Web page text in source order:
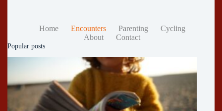
Home Encounters Parenting
Cycling
About
Contact
Popular posts